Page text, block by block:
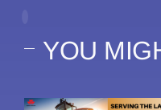
YOU